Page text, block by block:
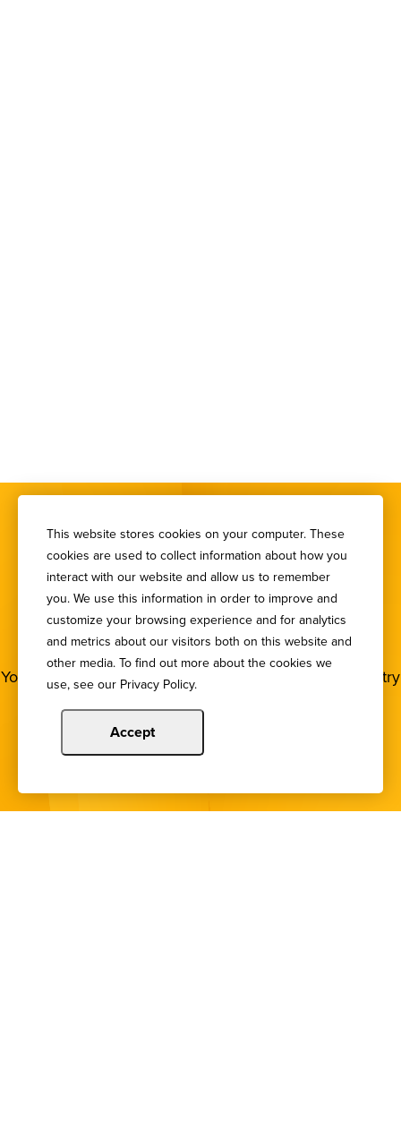
SIGN UP FOR OUR
NEWSLETTER
You deserve to stay in the loop! Subscribe to our industry
newsletters.
Sign Up
This website stores cookies on your computer. These
cookies are used to collect information about how you
interact with our website and allow us to remember
you. We use this information in order to improve and
customize your browsing experience and for analytics
and metrics about our visitors both on this website and
other media. To find out more about the cookies we
use, see our Privacy Policy.
Accept